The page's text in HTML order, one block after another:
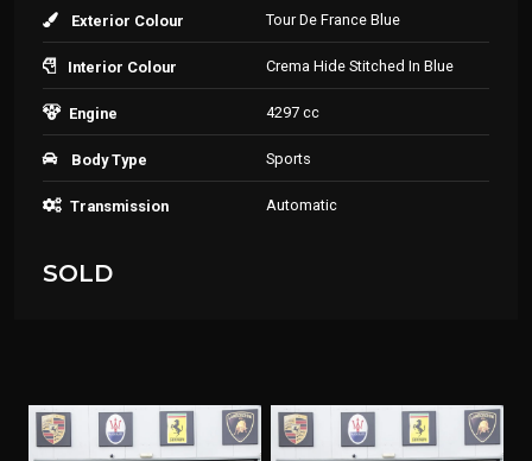
Exterior Colour Tour De France Blue
Interior Colour Crema Hide Stitched In Blue
Engine 4297 cc
Body Type Sports
Transmission Automatic
SOLD